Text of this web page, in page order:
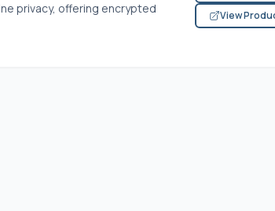
privacy, offering encrypted
View